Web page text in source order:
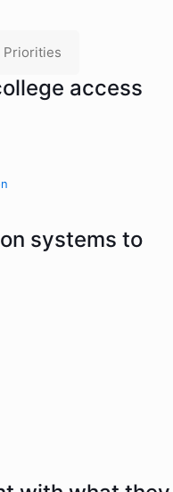
Priorities
access
systems to